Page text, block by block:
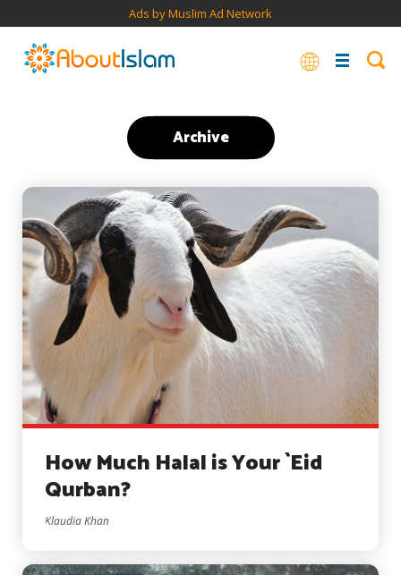
Ads by Muslim Ad Network
Archive
How Much Halal is Your `Eid
Qurban?
Klaudia Khan